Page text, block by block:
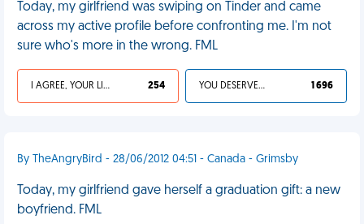
Today, my girlfriend was swiping on Tinder and came
across my active profile before confronting me. I'm not
sure who's more in the wrong. FML
I AGREE, YOUR LIFE SUCKS 254 YOU DESERVED IT 1 696
By TheAngryBird - 28/06/2012 04:51 - Canada - Grimsby
Today, my girlfriend gave herself a graduation gift: a new
boyfriend. FML